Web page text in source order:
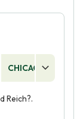
CHICAGO
Reich?.